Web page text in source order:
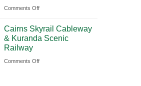
Day
in
Australia
Comments Offon
Daintree
Rainforest
Mossman
Cairns Skyrail Cableway
& Kuranda Scenic
Railway
Comments Offon